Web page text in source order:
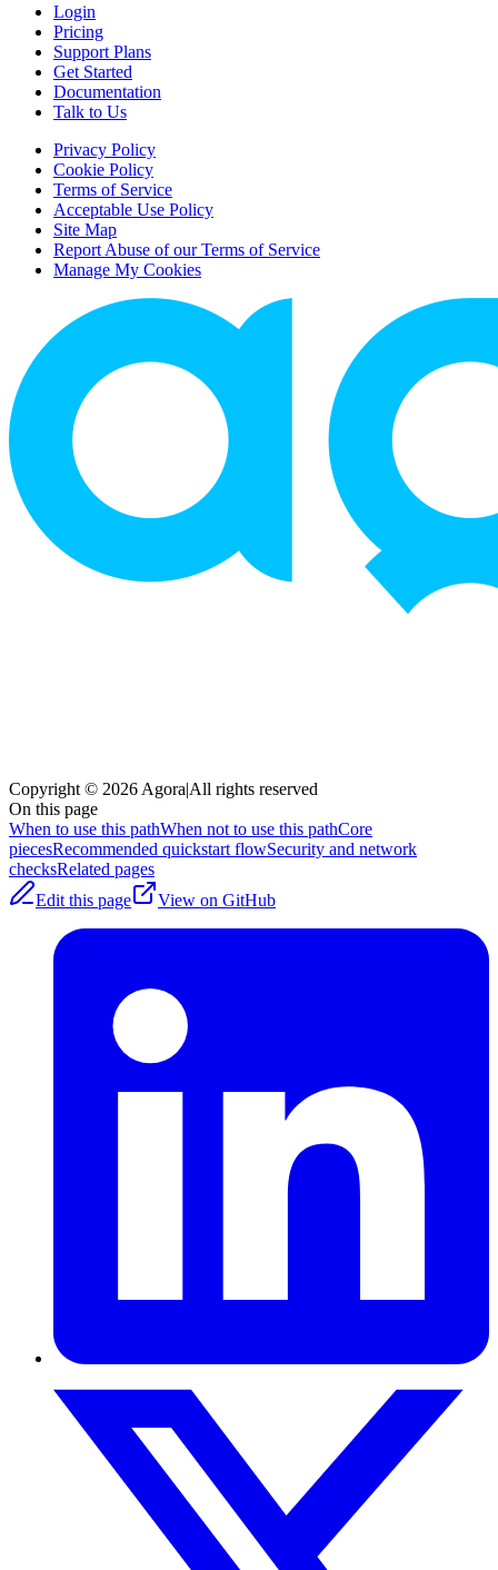
Login
Pricing
Support Plans
Get Started
Documentation
Talk to Us
Privacy Policy
Cookie Policy
Terms of Service
Acceptable Use Policy
Site Map
Report Abuse of our Terms of Service
Manage My Cookies
Copyright © 2026 Agora|All rights reserved
On this page
When to use this pathWhen not to use this pathCore
piecesRecommended quickstart flowSecurity and network
checksRelated pages
Edit this page
View on GitHub